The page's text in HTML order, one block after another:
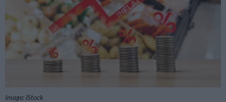
Image: iStock